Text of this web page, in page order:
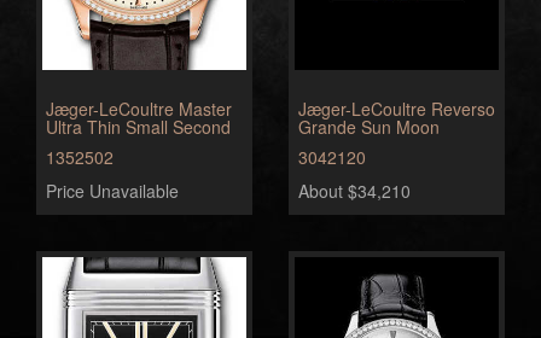
Jæger-LeCoultre Master
Ultra Thin Small Second
1352502
Price Unavailable
Jæger-LeCoultre Reverso
Grande Sun Moon
3042120
About $34,210